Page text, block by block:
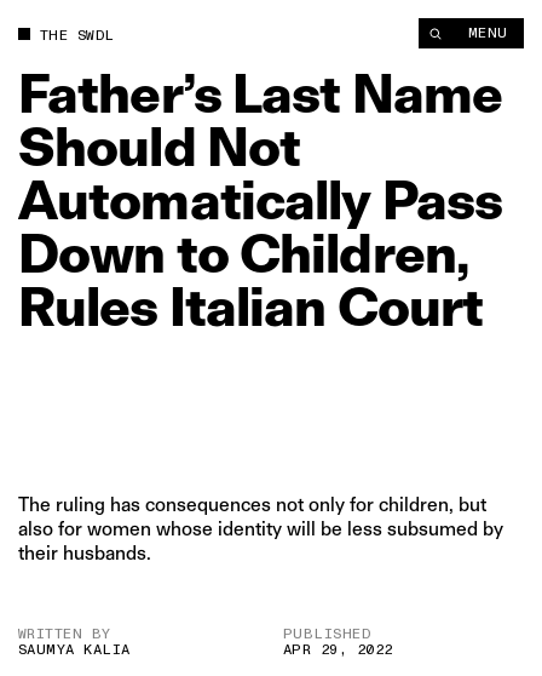
THE SWDL MENU
Father’s Last Name
Should Not
Automatically Pass
Down toChildren,
Rules Italian Court
The ruling has consequences not only for children, but
also for women whose identity will be less subsumed by
their husbands.
WRITTEN BY
SAUMYA KALIA
PUBLISHED
APR 29, 2022